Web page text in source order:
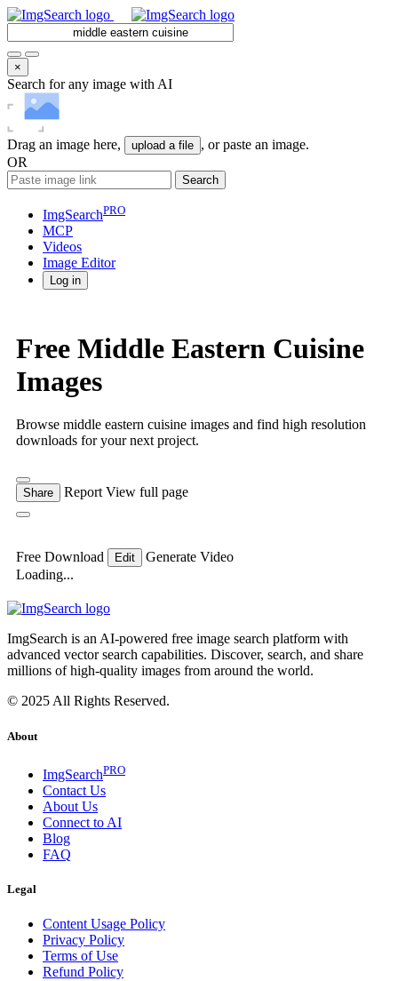
×
Search for any image with AI
Drag an image here, upload a file , or paste an image.
OR
Search
ImgSearchPRO
MCP
Videos
Image Editor
Log in
Free Middle Eastern Cuisine
Images
Browse middle eastern cuisine images and find high resolution
downloads for your next project.
Share Report View full page
Free Download Edit
Generate Video
Loading...
ImgSearch is an AI-powered free image search platform with
advanced vector search capabilities. Discover, search, and share
millions of high-quality images from around the world.
© 2025 All Rights Reserved.
About
ImgSearchPRO
Contact Us
About Us
Connect to AI
Blog
FAQ
Legal
Content Usage Policy
Privacy Policy
Terms of Use
Refund Policy